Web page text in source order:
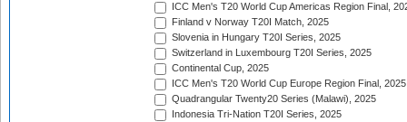
ICC Men's T20 World Cup Americas Region Final,
Finland v Norway T20I Match, 2025
Slovenia in Hungary T20I Series, 2025
Switzerland in Luxembourg T20I Series, 2025
Continental Cup, 2025
ICC Men's T20 World Cup Europe Region Final, 2025
Quadrangular Twenty20 Series (Malawi), 2025
Indonesia Tri-Nation T20I Series, 2025